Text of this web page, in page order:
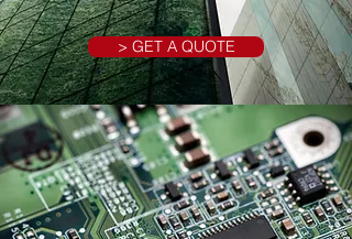
> GET A QUOTE